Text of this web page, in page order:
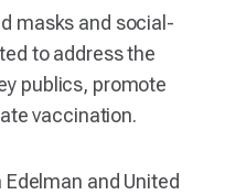
masks and social-
to address the
publics, promote
vaccination.
and United